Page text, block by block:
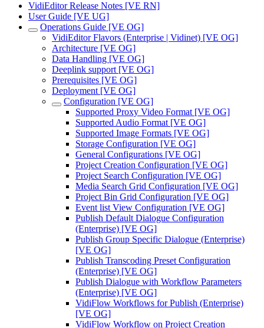
VidiEditor Release Notes [VE RN]
User Guide [VE UG]
Operations Guide [VE OG]
VidiEditor Flavors (Enterprise | Vidinet) [VE OG]
Architecture [VE OG]
Data Handling [VE OG]
Deeplink support [VE OG]
Prerequisites [VE OG]
Deployment [VE OG]
Configuration [VE OG]
Supported Proxy Video Format [VE OG]
Supported Audio Format [VE OG]
Supported Image Formats [VE OG]
Storage Configuration [VE OG]
General Configurations [VE OG]
Project Creation Configuration [VE OG]
Project Search Configuration [VE OG]
Media Search Grid Configuration [VE OG]
Project Bin Grid Configuration [VE OG]
Event list View Configuration [VE OG]
Publish Default Dialogue Configuration
(Enterprise) [VE OG]
Publish Group Specific Dialogue (Enterprise)
[VE OG]
Publish Transcoding Preset Configuration
(Enterprise) [VE OG]
Publish Dialogue with Workflow Parameters
(Enterprise) [VE OG]
VidiFlow Workflows for Publish (Enterprise)
[VE OG]
VidiFlow Workflow on Project Creation